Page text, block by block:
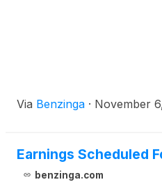
Via Benzinga · November
Earnings Scheduled
benzinga.com